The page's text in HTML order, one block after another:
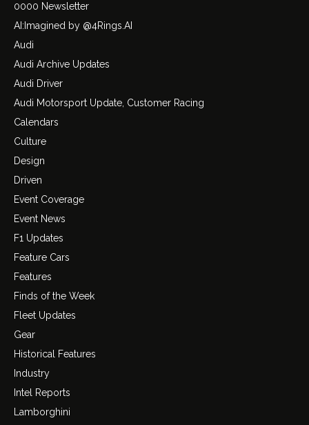
0000 Newsletter
AI:Imagined by @4Rings.AI
Audi
Audi Archive Updates
Audi Driver
Audi Motorsport Update, Customer Racing
Calendars
Culture
Design
Driven
Event Coverage
Event News
F1 Updates
Feature Cars
Features
Finds of the Week
Fleet Updates
Gear
Historical Features
Industry
Intel Reports
Lamborghini